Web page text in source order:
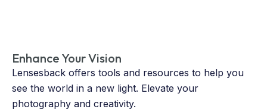
Enhance Your Vision
Lensesback offers tools and resources to help you
see the world in a new light. Elevate your
photography and creativity.